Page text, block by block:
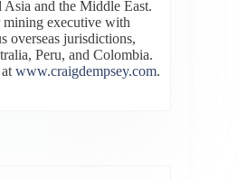
and the Middle East.
mining executive with
overseas jurisdictions,
Peru, and Colombia.
atwww.craigdempsey.com.